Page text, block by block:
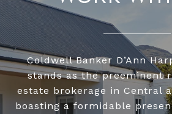
Coldwell Banker D’Ann
stands as the preeminent
estate brokerage in Central
boasting a formidable